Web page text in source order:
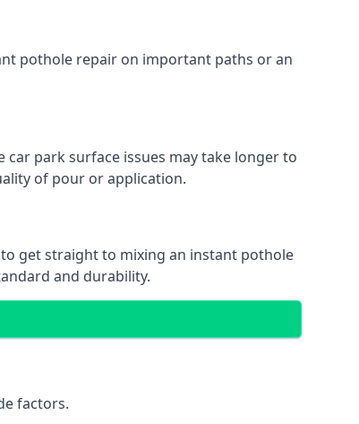
pothole repair on important paths or an
park surface issues may take longer to
of pour or application.
get straight to mixing an instant pothole
and durability.
factors.